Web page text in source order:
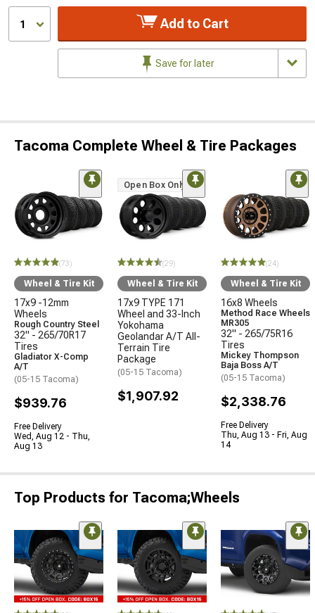
1 Add to Cart
Save for later
Tacoma Complete Wheel & Tire Packages
(73)
Wheel & Tire Kit
17x9 -12mm
Wheels
Rough Country Steel
32" - 265/70R17
Tires
Gladiator X-Comp
A/T
(05-15 Tacoma)
$939.76
Free Delivery
Wed, Aug 12 - Thu,
Aug 13
Open Box Only
(29)
Wheel & Tire Kit
17x9 TYPE 171
Wheel and 33-Inch
Yokohama
Geolandar A/T All-
Terrain Tire
Package
(05-15 Tacoma)
$1,907.92
(24)
Wheel & Tire Kit
16x8 Wheels
Method Race Wheels
MR305
32" - 265/75R16
Tires
Mickey Thompson
Baja Boss A/T
(05-15 Tacoma)
$2,338.76
Free Delivery
Thu, Aug 13 - Fri, Aug
14
Top Products for Tacoma;Wheels